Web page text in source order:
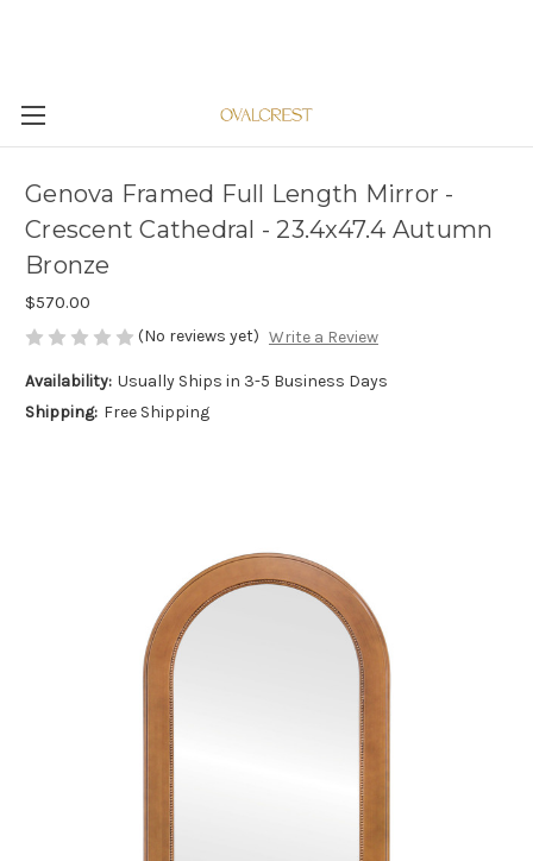
Genova Framed Full Length Mirror -
Crescent Cathedral - 23.4x47.4 Autumn
Bronze
$570.00
(No reviews yet) Write a Review
Availability: Usually Ships in 3-5 Business Days
Shipping: Free Shipping